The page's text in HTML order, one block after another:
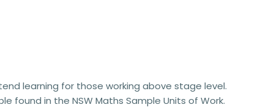
learning for those working above stage level.
found in the NSW Maths Sample Units of Work.